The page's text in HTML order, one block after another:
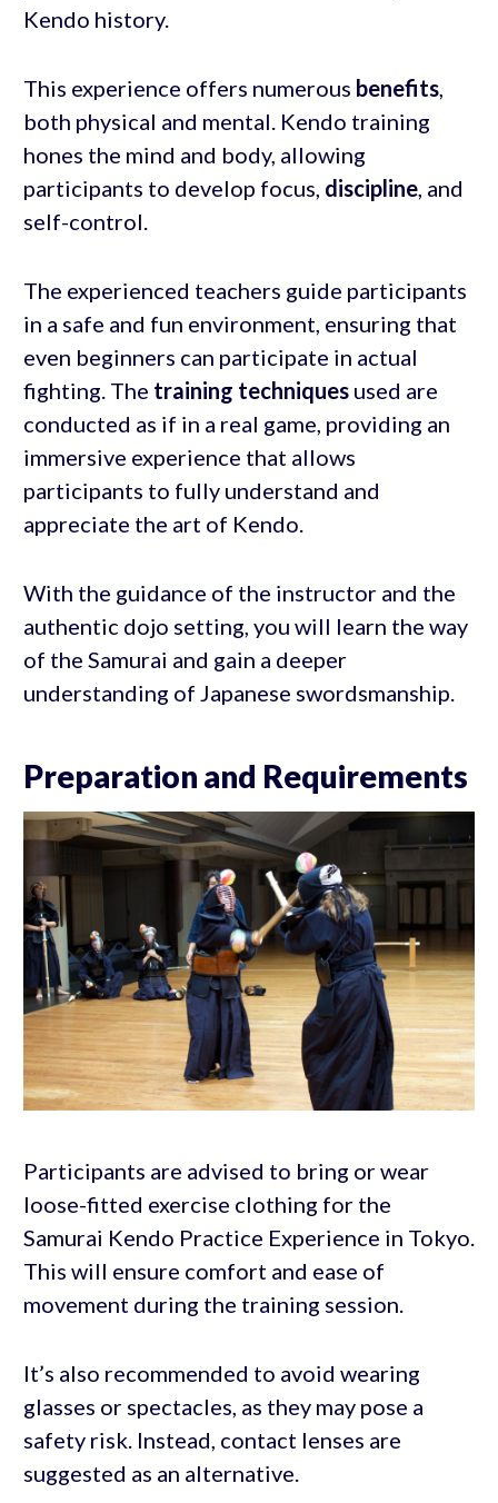
Kendo history.
This experience offers numerous benefits,
both physical and mental. Kendo training
hones the mind and body, allowing
participants to develop focus, discipline, and
self-control.
The experienced teachers guide participants
in a safe and fun environment, ensuring that
even beginners can participate in actual
fighting. The training techniquesused are
conducted as if in a real game, providing an
immersive experience that allows
participants to fully understand and
appreciate the art of Kendo.
With the guidance of the instructor and the
authentic dojo setting, you will learn the way
of the Samurai and gain a deeper
understanding of Japanese swordsmanship.
Preparation and Requirements
Participants are advised to bring or wear
loose-fitted exercise clothing for the
Samurai Kendo Practice Experience in Tokyo.
This will ensure comfort and ease of
movement during the training session.
It’s also recommended to avoid wearing
glasses or spectacles, as they may pose a
safety risk. Instead, contact lenses are
suggested as an alternative.